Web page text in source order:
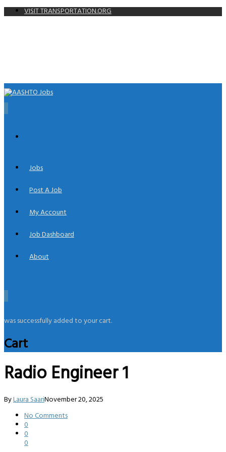
VISIT TRANSPORTATION.ORG
Jobs
Post A Job
My Account
Job Dashboard
About
was successfully added to your cart.
Cart
Radio Engineer 1
ByLaura SaariNovember 20, 2025
No Comments
0
0
0